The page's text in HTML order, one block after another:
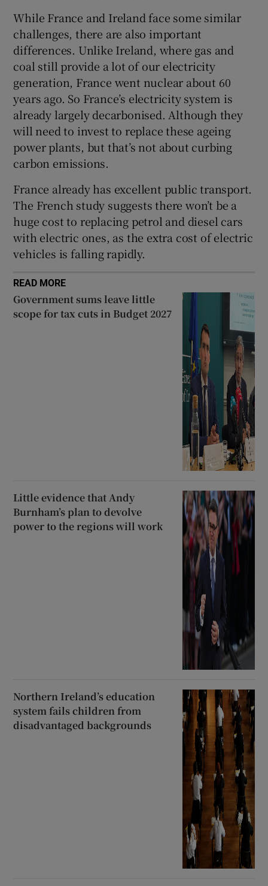
While France and Ireland face some similar
challenges, there are also important
differences. Unlike Ireland, where gas and
coal still provide a lot of our electricity
generation, France went nuclear about 60
years ago. So France’s electricity system is
already largely decarbonised. Although they
will need to invest to replace these ageing
power plants, but that’s not about curbing
carbon emissions.
France already has excellent public transport.
The French study suggests there won’t be a
huge cost to replacing petrol and diesel cars
with electric ones, as the extra cost of electric
vehicles is falling rapidly.
READ MORE
Government sums leave little
scope for tax cuts in Budget 2027
Little evidence that Andy
Burnham’s plan to devolve
power to the regions will work
Northern Ireland’s education
system fails children from
disadvantaged backgrounds